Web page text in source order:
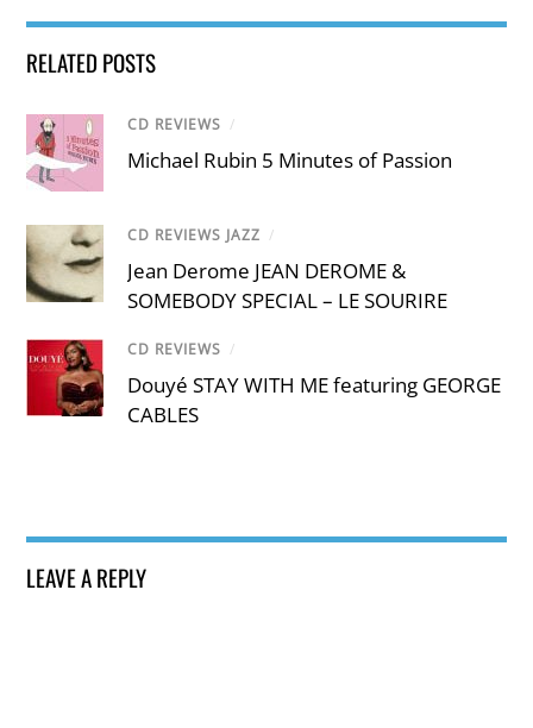
RELATED POSTS
CD REVIEWS /
Michael Rubin 5 Minutes of Passion
CD REVIEWS JAZZ /
Jean Derome JEAN DEROME &
SOMEBODY SPECIAL – LE SOURIRE
CD REVIEWS /
Douyé STAY WITH ME featuring GEORGE
CABLES
LEAVE A REPLY